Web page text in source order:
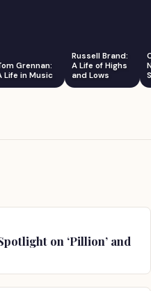
Grennan:
Life in Music
Russell Brand:
A Life of Highs
and Lows
on ‘Pillion’ and